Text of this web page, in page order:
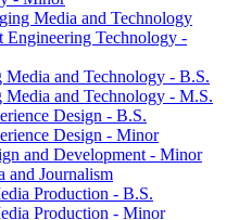
Media and Technology
Engineering Technology -​
Media and Technology -​ B.S.
Media and Technology -​ M.S.
Design -​ B.S.
Design -​ Minor
and Development -​ Minor
and Journalism
Production -​ B.S.
Production -​ Minor